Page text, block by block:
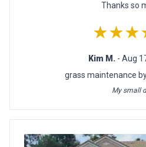
Thanks so
Kim M. - Aug
grass maintenance
My small